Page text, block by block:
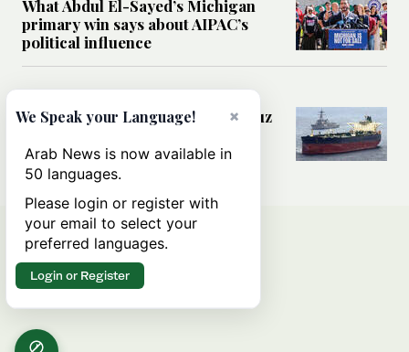
What Abdul El-Sayed’s Michigan
primary win says about AIPAC’s
political influence
MIDDLE EAST
Could a US-Iran deal over Hormuz
rules of international trade?
×
We Speak your Language!
Arab News is now available in
50 languages.
Please login or register with
your email to select your
preferred languages.
Login or Register